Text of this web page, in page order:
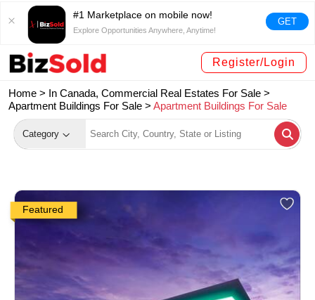
#1 Marketplace on mobile now!
Explore Opportunities Anywhere, Anytime!
GET
Register/Login
Home > In Canada, Commercial Real Estates For Sale >
Apartment Buildings For Sale > Apartment Buildings For Sale
Category
Featured